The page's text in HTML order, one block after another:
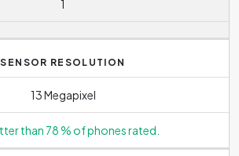
possible to increase the storage size
card.
tells us how powerful the phone
1
SENSOR RESOLUTION
13 Megapixel
than 78 % of phones rated.